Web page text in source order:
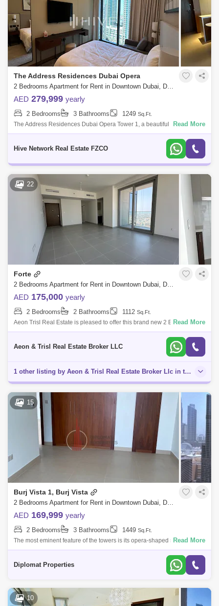
Dubai Maritime City Area Guide
The Address Residences Dubai Opera
2 Bedrooms Apartment for Rent in Downtown Dubai, Dubai - 7705317
AED 279,999 yearly
2 Bedrooms 3 Bathrooms 1249 Sq.Ft.
The Address Residences Dubai Opera Tower 1, a beautiful residential
development by EMAAR. The Address Residences Dubai Opera Tower
Read More
Hive Network Real Estate FZCO
22
Forte
2 Bedrooms Apartment for Rent in Downtown Dubai, Dubai - 6166178
AED 175,000 yearly
2 Bedrooms 2 Bathrooms 1112 Sq.Ft.
Aeon Trisl Real Estate is pleased to offer this brand new 2 Bedroom at
Forte Tower 1 located at Dubai Downtown Area! When you live
Read More
Aeon & Trisl Real Estate Broker LLC
1 other listing by Aeon & Trisl Real Estate Broker Llc in this area
15
Burj Vista 1, Burj Vista
2 Bedrooms Apartment for Rent in Downtown Dubai, Dubai - 4147532
AED 169,999 yearly
2 Bedrooms 3 Bathrooms 1449 Sq.Ft.
The most eminent feature of the towers is its opera-shaped spacious
terraces around the building, which are designed i a flawless hycomb
Read More
Diplomat Properties
10